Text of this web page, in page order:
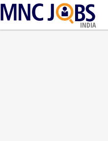
INDIA